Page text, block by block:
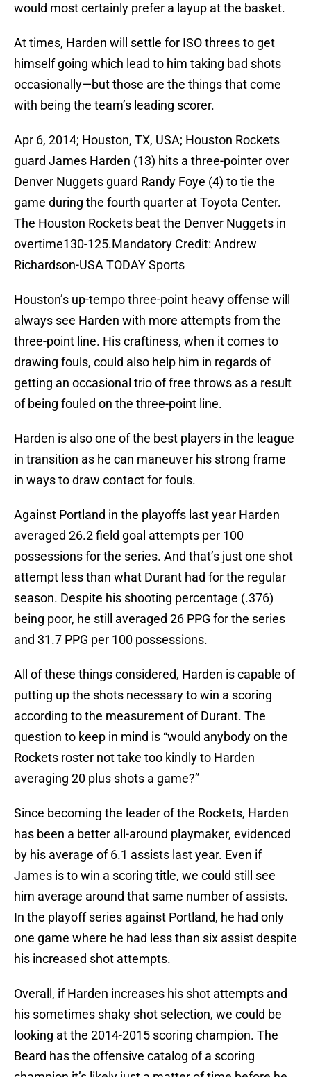
would most certainly prefer a layup at the basket.
At times, Harden will settle for ISO threes to get
himself going which lead to him taking bad shots
occasionally—but those are the things that come
with being the team’s leading scorer.
Apr 6, 2014; Houston, TX, USA; Houston Rockets
guard James Harden (13) hits a three-pointer over
Denver Nuggets guard Randy Foye (4) to tie the
game during the fourth quarter at Toyota Center.
The Houston Rockets beat the Denver Nuggets in
overtime130-125.Mandatory Credit: Andrew
Richardson-USA TODAY Sports
Houston’s up-tempo three-point heavy offense will
always see Harden with more attempts from the
three-point line. His craftiness, when it comes to
drawing fouls, could also help him in regards of
getting an occasional trio of free throws as a result
of being fouled on the three-point line.
Harden is also one of the best players in the league
in transition as he can maneuver his strong frame
in ways to draw contact for fouls.
Against Portland in the playoffs last year Harden
averaged 26.2 field goal attempts per 100
possessions for the series. And that’s just one shot
attempt less than what Durant had for the regular
season. Despite his shooting percentage (.376)
being poor, he still averaged 26 PPG for the series
and 31.7 PPG per 100 possessions.
All of these things considered, Harden is capable of
putting up the shots necessary to win a scoring
according to the measurement of Durant. The
question to keep in mind is “would anybody on the
Rockets roster not take too kindly to Harden
averaging 20 plus shots a game?”
Since becoming the leader of the Rockets, Harden
has been a better all-around playmaker, evidenced
by his average of 6.1 assists last year. Even if
James is to win a scoring title, we could still see
him average around that same number of assists.
In the playoff series against Portland, he had only
one game where he had less than six assist despite
his increased shot attempts.
Overall, if Harden increases his shot attempts and
his sometimes shaky shot selection, we could be
looking at the 2014-2015 scoring champion. The
Beard has the offensive catalog of a scoring